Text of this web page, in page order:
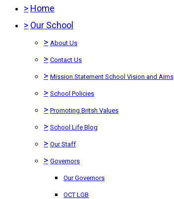
> Home
> Our School
> About Us
> Contact Us
> Mission Statement School Vision and Aims
> School Policies
> Promoting Britsh Values
> School Life Blog
> Our Staff
> Governors
Our Governors
OCT LGB